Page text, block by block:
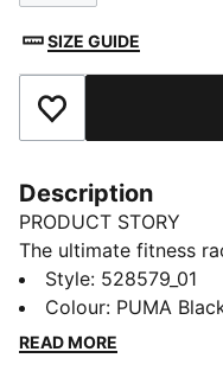
SIZE GUIDE
Add to Favourites
Description
PRODUCT STORY
The ultimate fitness
up. These PUMA x
comfort and
workouts. Whether
Style: 528579_01
Colour: PUMA
READ MORE